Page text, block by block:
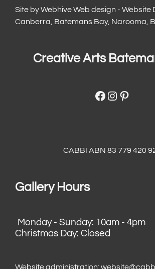
Site byWebhive Web design - Website
Canberra, Batemans Bay, Narooma,
Creative Arts
Facebook
Instagram
CABBI ABN 83 779 420
Gallery Hours
Monday - Sunday: 10am - 4pm
Christmas Day: Closed
Website administration: